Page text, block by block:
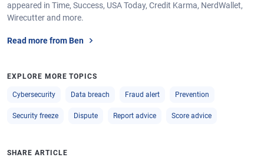
appeared in Time, Success, USA Today, Credit Karma, NerdWallet,
Wirecutter and more.
Read more from Ben
EXPLORE MORE TOPICS
Cybersecurity Data breach Fraud alert Prevention
Security freeze Dispute Report advice Score advice
SHARE ARTICLE